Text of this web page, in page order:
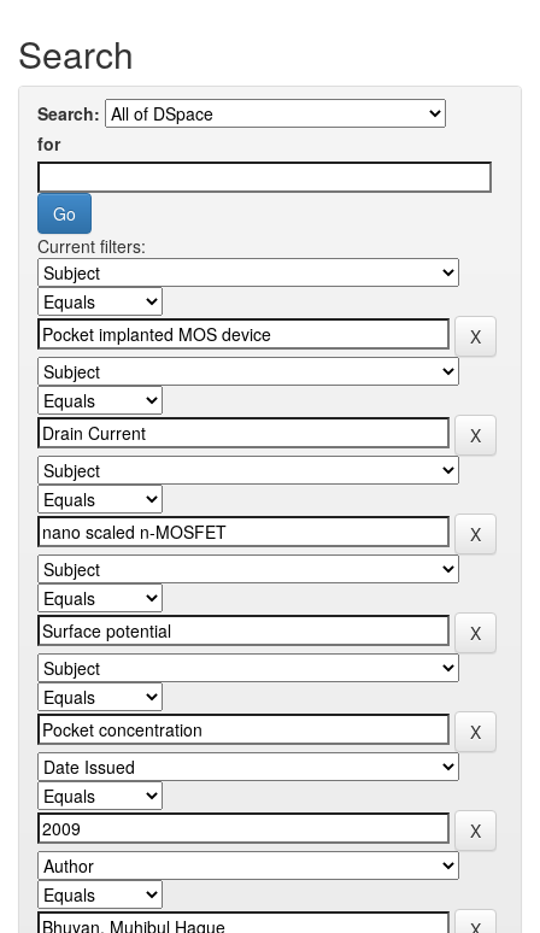
Search
Search:
for
Current filters: